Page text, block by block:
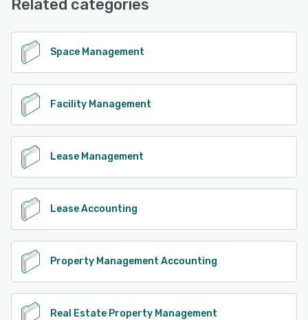
See alternatives
Related categories
Space Management
Facility Management
Lease Management
Lease Accounting
Property Management Accounting
Real Estate Property Management